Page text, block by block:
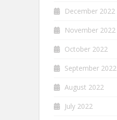
December 2022
November 2022
October 2022
September 2022
August 2022
July 2022